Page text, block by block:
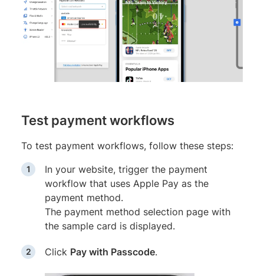
Test payment workflows
To test payment workflows, follow these steps:
In your website, trigger the payment
workflow that uses Apple Pay as the
payment method.
The payment method selection page with
the sample card is displayed.
Click Pay with Passcode.